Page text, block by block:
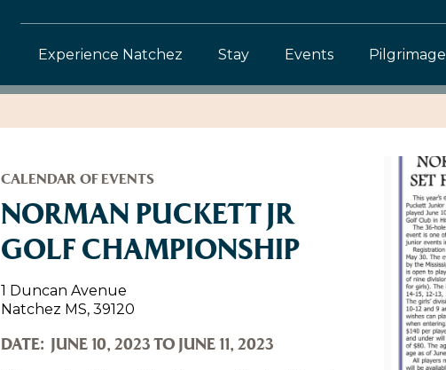
Experience Natchez Stay Events Pilgrimage
CALENDAR OF EVENTS
NORMAN PUCKETT JR
GOLF CHAMPIONSHIP
1 Duncan Avenue
Natchez MS, 39120
DATE: JUNE 10, 2023 TO JUNE 11, 2023